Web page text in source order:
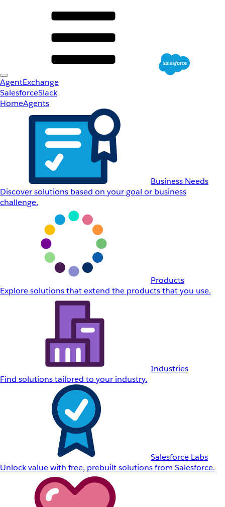
AgentExchange
SalesforceSlack
HomeAgents
Business Needs
Discover solutions based on your goal or business
challenge.
Products
Explore solutions that extend the products that you use.
Industries
Find solutions tailored to your industry.
Salesforce Labs
Unlock value with free, prebuilt solutions from Salesforce.